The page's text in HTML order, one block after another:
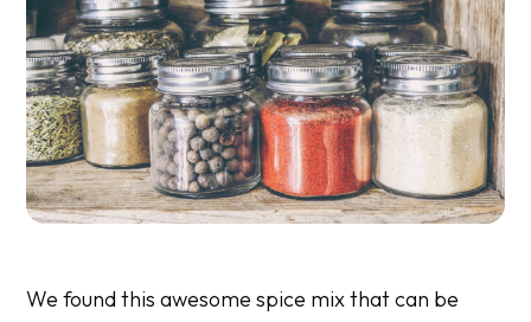
We found this awesome spice mix that can be